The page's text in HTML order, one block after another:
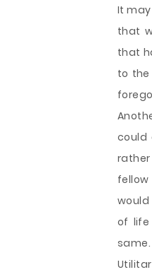
It
that
that
to the
could
would
of life